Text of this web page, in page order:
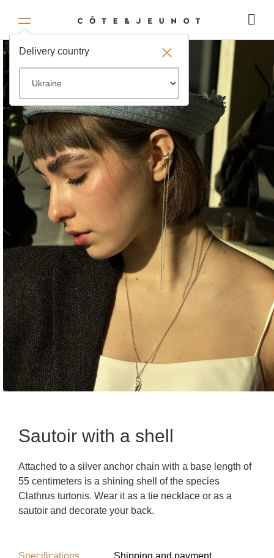
Delivery country
Sautoir with a shell
Attached to a silver anchor chain with a base length of
55 centimeters is a shining shell of the species
Clathrus turtonis. Wear it as a tie necklace or as a
sautoir and decorate your back.
Specifications Shipping and payment